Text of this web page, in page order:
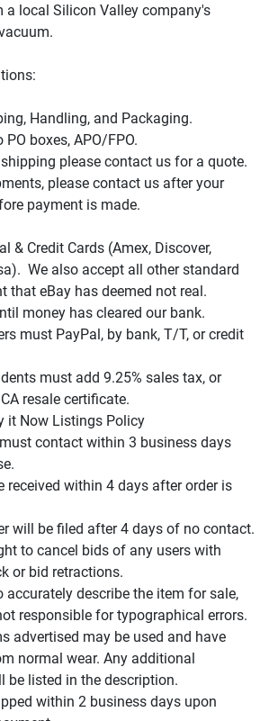
a local Silicon Valley company's
Handling, and Packaging.
boxes, APO/FPO.
please contact us for a quote.
please contact us after your
payment is made.
& Credit Cards (Amex, Discover,
We also accept all other standard
that eBay has deemed not real.
money has cleared our bank.
must PayPal, by bank, T/T, or credit
must add 9.25% sales tax, or
resale certificate.
it Now Listings Policy
contact within 3 business days
received within 4 days after order is
will be filed after 4 days of no contact.
to cancel bids of any users with
or bid retractions.
accurately describe the item for sale,
responsible for typographical errors.
advertised may be used and have
normal wear. Any additional
be listed in the description.
within 2 business days upon